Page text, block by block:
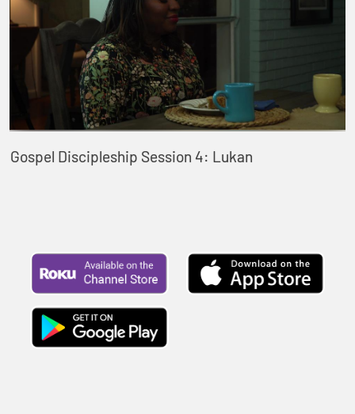
Gospel Discipleship Session 4: Lukan